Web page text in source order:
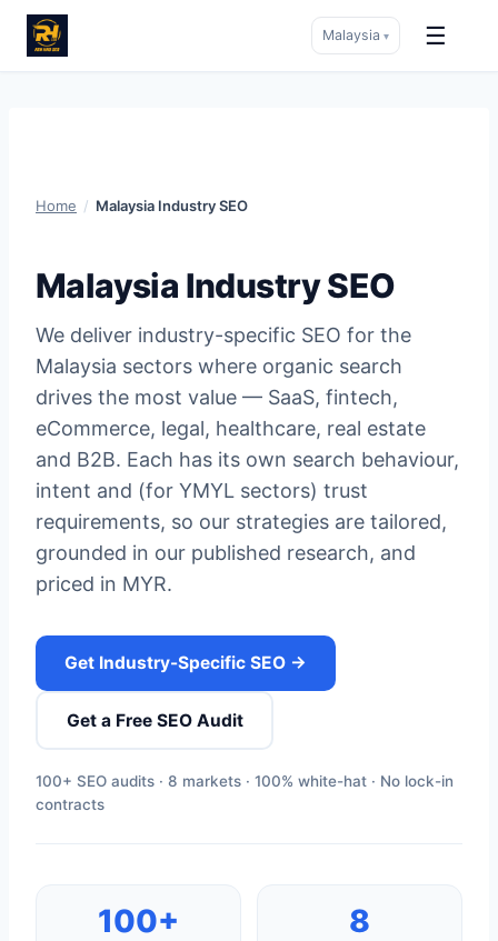
Malaysia ▾ ☰
Home / Malaysia Industry SEO
Malaysia Industry SEO
We deliver industry-specific SEO for the
Malaysia sectors where organic search
drives the most value — SaaS, fintech,
eCommerce, legal, healthcare, real estate
and B2B. Each has its own search behaviour,
intent and (for YMYL sectors) trust
requirements, so our strategies are tailored,
grounded in our published research, and
priced in MYR.
Get Industry-Specific SEO →
Get a Free SEO Audit
100+ SEO audits · 8 markets · 100% white-hat · No lock-in
contracts
100+ 8